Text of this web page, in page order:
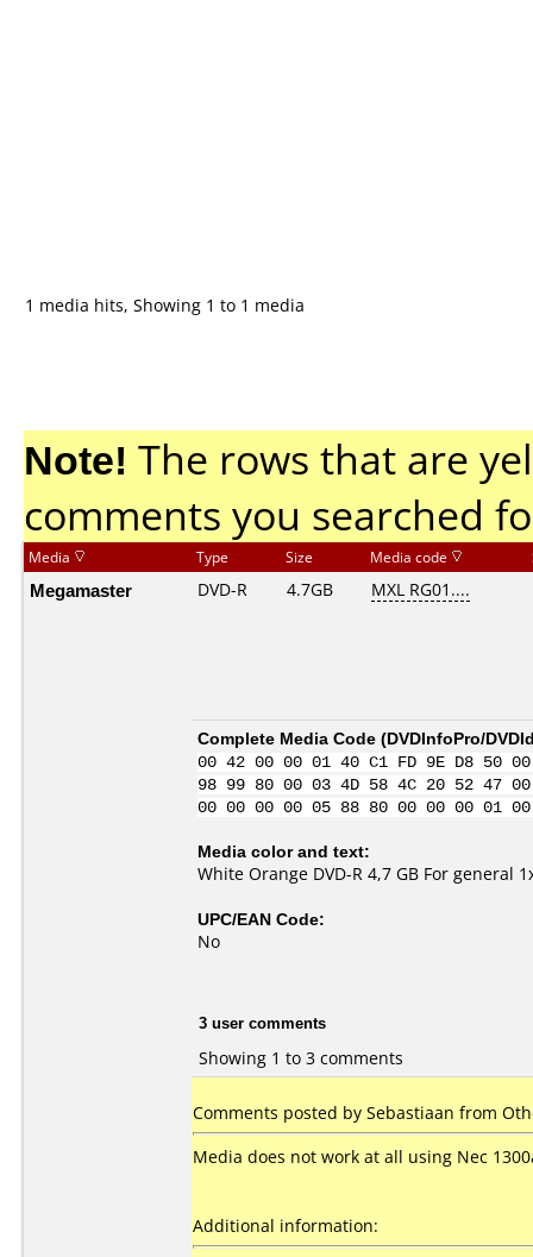
1 media hits, Showing 1 to 1 media
Note! The rows that are
comments you searched
Media Type Size Media code
Megamaster DVD-R 4.7GB MXL RG01....
Complete Media Code (DVDInfoPro/
00 42 00 00 01 40 C1 FD 9E D8 50
98 99 80 00 03 4D 58 4C 20 52 47
00 00 00 00 05 88 80 00 00 00
Media color and text:
White Orange DVD-R 4,7 GB For general
UPC/EAN Code:
No
3 user comments
Showing 1 to 3 comments
Comments posted by Sebastiaan from
Media does not work at all using Nec
Additional information: